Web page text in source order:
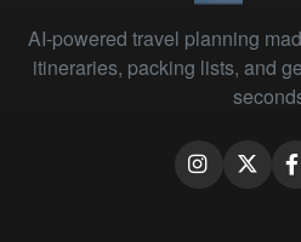
AI-powered travel planning
itineraries, packing lists, and